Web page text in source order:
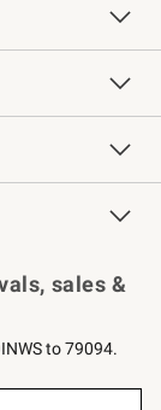
sales &
to 79094.